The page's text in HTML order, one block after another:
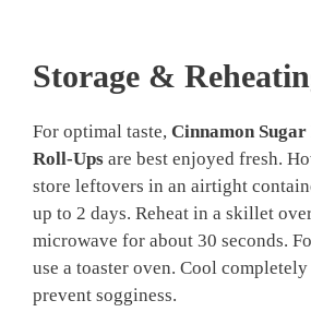
Storage &
For optimal taste, Cinnamon
Roll-Ups are best enjoyed fresh.
store leftovers in an airtight
up to 2 days. Reheat in a skillet
microwave for about 30 seconds.
use a toaster oven. Cool
prevent sogginess.